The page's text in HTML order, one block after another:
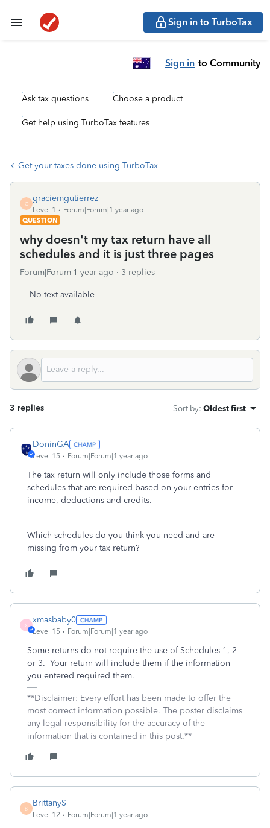
Sign in to TurboTax
Sign in to Community
Ask tax questions Choose a product
Get help using TurboTax features
Get your taxes done using TurboTax
G
graciemgutierrez
Level 1
Forum|Forum|1 year ago
QUESTION
why doesn't my tax return have all
schedules and it is just three pages
Forum|Forum|1 year ago 3 replies
No text available
3 replies Sort by: Oldest first
DoninGA
Level 15 Forum|Forum|1 year ago
The tax return will only include those forms and
schedules that are required based on your entries for
income, deductions and credits.
Which schedules do you think you need and are
missing from your tax return?
X
xmasbaby0
Level 15 Forum|Forum|1 year ago
Some returns do not require the use of Schedules 1, 2
or 3. Your return will include them if the information
you entered required them.
**Disclaimer: Every effort has been made to offer the
most correct information possible. The poster disclaims
any legal responsibility for the accuracy of the
information that is contained in this post.**
B
BrittanyS
Level 12 Forum|Forum|1 year ago